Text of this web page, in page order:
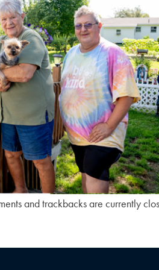
and trackbacks are currently